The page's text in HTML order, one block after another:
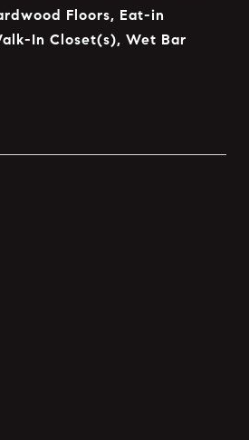
Floors, Eat-in
In Closet(s), Wet Bar